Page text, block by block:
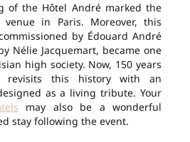
of the Hôtel André marked the
in Paris. Moreover, this
by Édouard André
Nélie Jacquemart, became one
high society. Now, 150 years
revisits this history with an
as a living tribute. Your
may also be a wonderful
stay following the event.